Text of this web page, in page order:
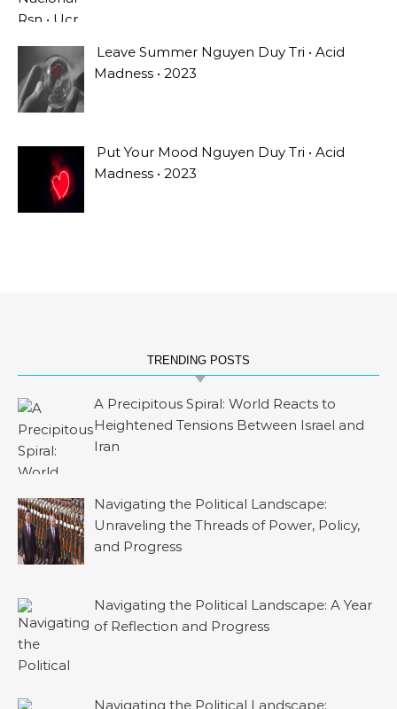
Leave Summer Nguyen Duy Tri • Acid
Madness • 2023
Put Your Mood Nguyen Duy Tri • Acid
Madness • 2023
TRENDING POSTS
A Precipitous Spiral: World Reacts to
Heightened Tensions Between Israel and
Iran
Navigating the Political Landscape:
Unraveling the Threads of Power, Policy,
and Progress
Navigating the Political Landscape: A Year
of Reflection and Progress
Navigating the Political Landscape: